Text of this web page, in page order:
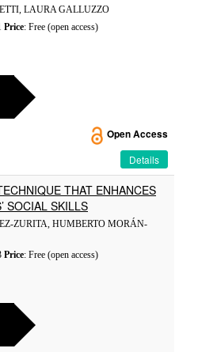
LAURA GALLUZZO
Price: Free (open access)
Open Access
Details
THAT ENHANCES
SOCIAL SKILLS
ZURITA, HUMBERTO MORÁN-
Price: Free (open access)